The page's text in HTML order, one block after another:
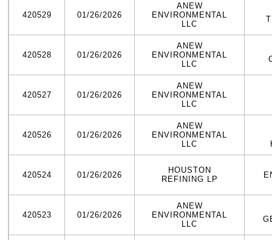
420529 01/26/2026
ANEW
ENVIRONMENTAL
LLC
420528 01/26/2026
ANEW
ENVIRONMENTAL
LLC
420527 01/26/2026
ANEW
ENVIRONMENTAL
LLC
420526 01/26/2026
ANEW
ENVIRONMENTAL
LLC
420524 01/26/2026
HOUSTON
REFINING LP
420523 01/26/2026
ANEW
ENVIRONMENTAL
LLC